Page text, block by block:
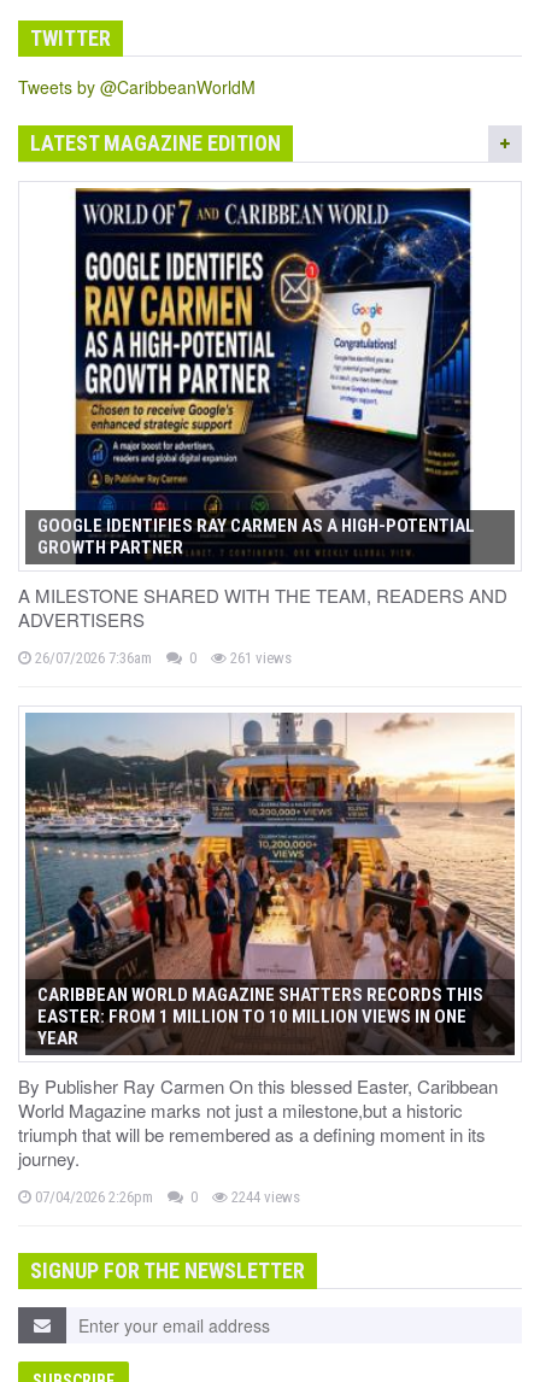
TWITTER
Tweets by @CaribbeanWorldM
LATEST MAGAZINE EDITION
GOOGLE IDENTIFIES RAY CARMEN AS A HIGH-POTENTIAL
GROWTH PARTNER
A MILESTONE SHARED WITH THE TEAM, READERS AND
ADVERTISERS
26/07/2026 7:36am 0 261 views
CARIBBEAN WORLD MAGAZINE SHATTERS RECORDS THIS
EASTER: FROM 1 MILLION TO 10 MILLION VIEWS IN ONE
YEAR
By Publisher Ray Carmen On this blessed Easter, Caribbean
World Magazine marks not just a milestone,but a historic
triumph that will be remembered as a defining moment in its
journey.
07/04/2026 2:26pm 0 2244 views
SIGNUP FOR THE NEWSLETTER